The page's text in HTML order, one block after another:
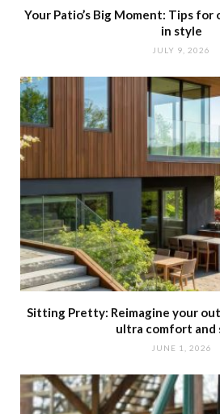
Your Patio’s Big Moment: Tips
in style
JULY 9, 2026
Sitting Pretty: Reimagine your
ultra comfort and
JUNE 1, 2026